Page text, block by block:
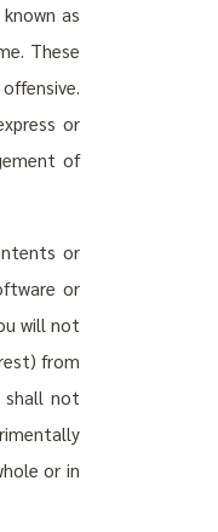
as
These
or
of
or
or
will not
from
shall not
or in